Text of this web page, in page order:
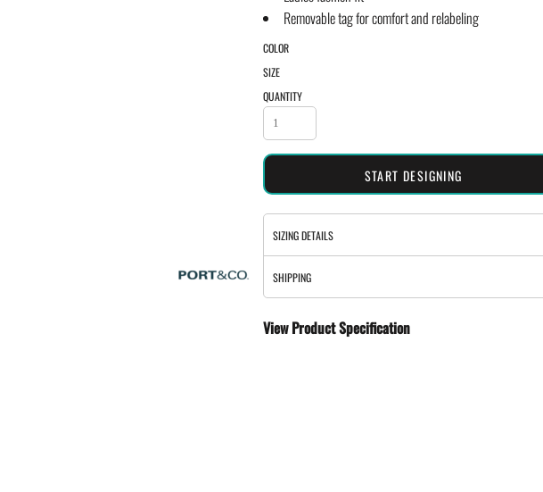
Removable tag for comfort and relabeling
COLOR
SIZE
QUANTITY
START DESIGNING
SIZING DETAILS
SHIPPING
View Product Specification